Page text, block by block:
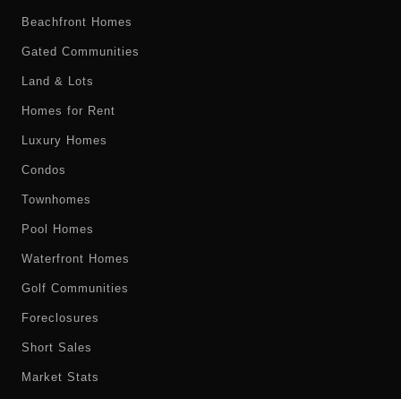
Beachfront Homes
Gated Communities
Land & Lots
Homes for Rent
Luxury Homes
Condos
Townhomes
Pool Homes
Waterfront Homes
Golf Communities
Foreclosures
Short Sales
Market Stats